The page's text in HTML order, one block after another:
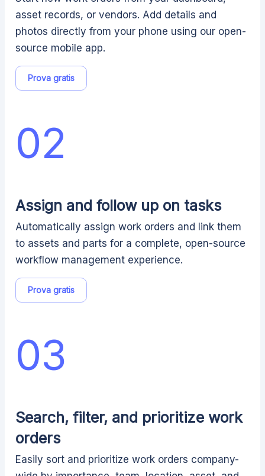
asset records, or vendors. Add details and
photos directly from your phone using our open-
source mobile app.
Prova gratis
Assign and follow up on tasks
Automatically assign work orders and link them
to assets and parts for a complete, open-source
workflow management experience.
Prova gratis
02
Search, filter, and prioritize work
orders
Easily sort and prioritize work orders company-
03